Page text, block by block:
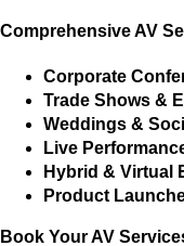
Comprehensive AV
Corporate
Trade Shows &
Weddings &
Live
Hybrid & Virtual
Product
Book Your AV